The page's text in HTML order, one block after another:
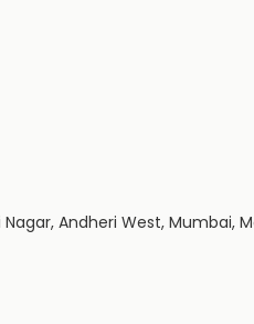
Andheri West, Mumbai,